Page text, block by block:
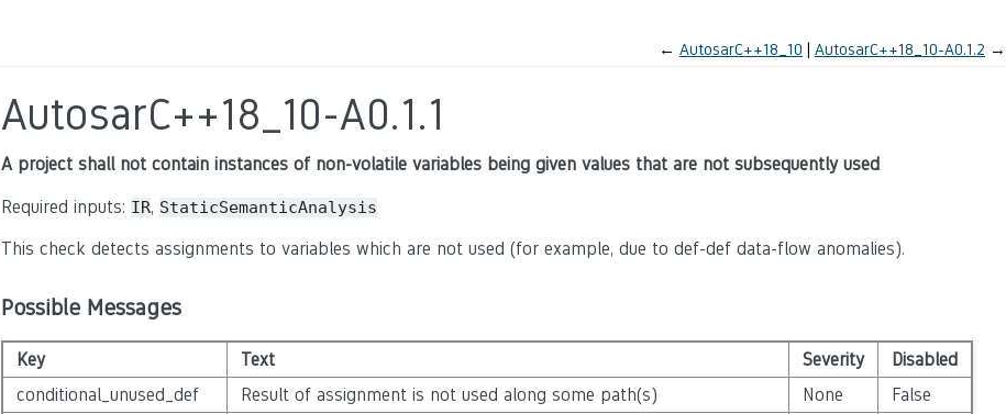
← AutosarC++18_10 AutosarC++18_10-A0.1.2 →
AutosarC++18_10-A0.1.1
A project shall not contain instances of non-volatile variables being given values that are not subsequently used
Required inputs: IR, StaticSemanticAnalysis
This check detects assignments to variables which are not used (for example, due to def-def data-flow anomalies).
Possible Messages
Key Text Severity
Disabled
conditional_unused_def
Result of assignment is not used along some path(s) None False